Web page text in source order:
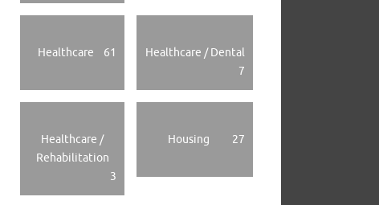
Healthcare 61
Healthcare / Dental
7
Healthcare /
Rehabilitation
3
Housing 27